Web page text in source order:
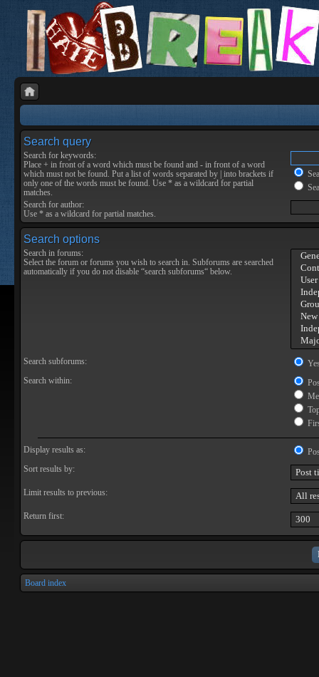
Search query
Search for keywords:
Place + in front of a word which must be found and - in front of a word
which must not be found. Put a list of words separated by into brackets if
only one of the words must be found. Use * as a wildcard for partial
matches.
Search for author:
Use * as a wildcard for partial matches.
Search options
Search in forums:
Select the forum or forums you wish to search in. Subforums are searched
automatically if you do not disable “search subforums“ below.
Search subforums:
Search within:
Display results as:
Sort results by:
Limit results to previous:
Return first:
Board index